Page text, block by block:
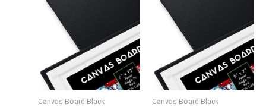
Canvas Board Black Canvas Board Black